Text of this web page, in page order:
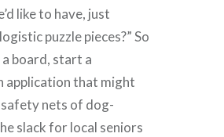
like to have, just
puzzle pieces?” So
board, start a
application that might
nets of dog-
slack for local seniors